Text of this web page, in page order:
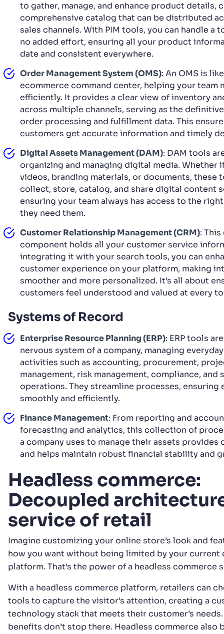
to gather, manage, and enhance product details,
comprehensive catalog that can be distributed
sales channels. With PIM tools, you can handle a
no added effort, ensuring all your product
date and consistent everywhere.
Order Management System (OMS): An OMS is
ecommerce command center, helping your team
efficiently. It provides a clear view of inventory
across multiple channels, serving as the
order processing and fulfillment data. This
customers get accurate information and timely
Digital Assets Management (DAM): DAM tools
organizing and managing digital media. Whether
videos, branding materials, or documents, these
collect, store, catalog, and share digital content
ensuring your team always has access to the
they need them.
Customer Relationship Management (CRM):
component holds all your customer service
integrating it with your search tools, you can
customer experience on your platform, making
smoother and more personalized. It’s all about
customers feel understood and valued at every
Systems of Record
Enterprise Resource Planning (ERP): ERP tools
nervous system of a company, managing
activities such as accounting, procurement,
management, risk management, compliance, and
operations. They streamline processes, ensuring
smoothly and efficiently.
Finance Management: From reporting and
forecasting and analytics, this collection of
a company uses to manage their assets
and helps maintain robust financial stability and
Headless commerce:
Decoupled
service of retail
Imagine customizing your online store’s look and
how you want without being limited by your current
platform. That’s the power of a headless commerce
With a headless commerce platform, retailers can
tools to capture the visitor’s attention, creating a
technology stack that meets their customer’s
benefits don’t stop there. Headless commerce also